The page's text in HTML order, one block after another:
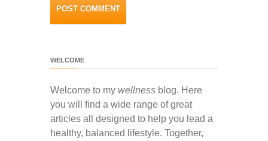
WELCOME
Welcome to my wellness blog. Here
you will find a wide range of great
articles all designed to help you lead a
healthy, balanced lifestyle. Together,